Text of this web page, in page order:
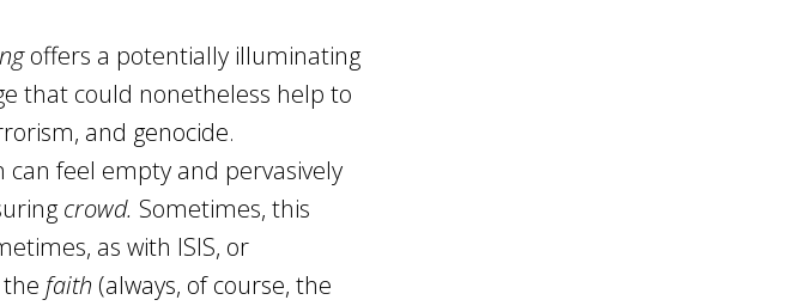
offers a potentially illuminating
that could nonetheless help to
and genocide.
feel empty and pervasively
crowd. Sometimes, this
as with ISIS, or
faith (always, of course, the